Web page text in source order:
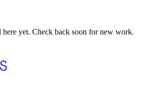
here yet. Check back soon for new work.